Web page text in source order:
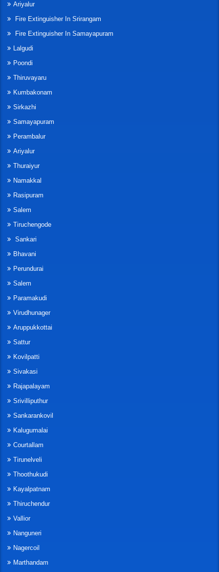
Ariyalur
Fire Extinguisher In Srirangam
Fire Extinguisher In Samayapuram
Lalgudi
Poondi
Thiruvayaru
Kumbakonam
Sirkazhi
Samayapuram
Perambalur
Ariyalur
Thuraiyur
Namakkal
Rasipuram
Salem
Tiruchengode
Sankari
Bhavani
Perundurai
Salem
Paramakudi
Virudhunager
Aruppukkottai
Sattur
Kovilpatti
Sivakasi
Rajapalayam
Srivilliputhur
Sankarankovil
Kalugumalai
Courtallam
Tirunelveli
Thoothukudi
Kayalpatnam
Thiruchendur
Vallior
Nanguneri
Nagercoil
Marthandam